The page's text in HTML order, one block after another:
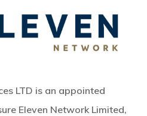
LTD is an appointed
Eleven Network Limited,